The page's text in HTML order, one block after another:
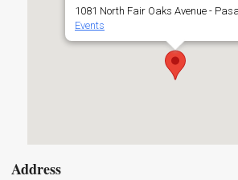
1081 North Fair Oaks Avenue -
Events
Address